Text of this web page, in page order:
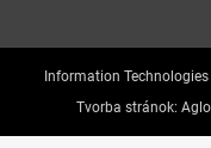
Information
Tvorba stránok: